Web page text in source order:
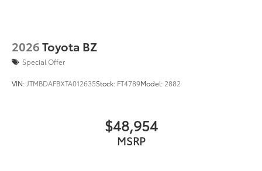
2026Toyota BZ
Special Offer
VIN: JTMBDAFBXTA012635Stock: FT4789Model: 2882
$48,954
MSRP